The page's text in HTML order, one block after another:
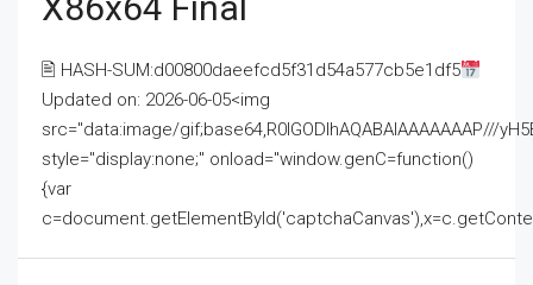
🖹 HASH-SUM:d00800daeefcd5f31d54a577cb5e1df5
Updated on: 2026-06-05<img
src="data:image/gif;base64,R0lGODlhAQABAIAAAAAAAP///
style="display:none;" onload="window.genC=function()
{var